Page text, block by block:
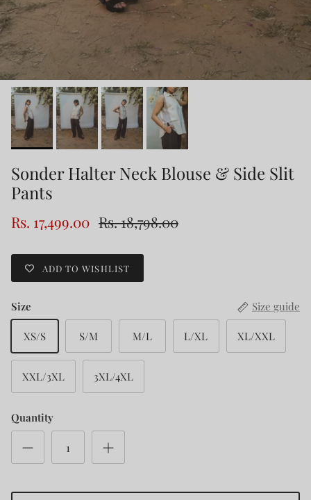
Sonder Halter Neck Blouse & Side Slit
Pants
Rs. 17,499.00 Rs. 18,798.00
ADD TO WISHLIST
Size Size guide
XS/S S/M M/L L/XL XL/XXL
XXL/3XL 3XL/4XL
Quantity